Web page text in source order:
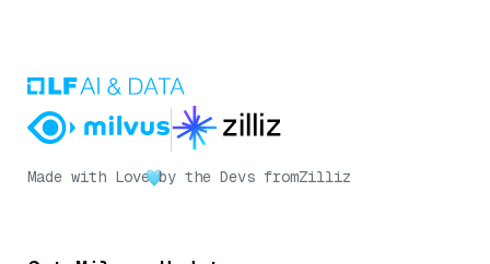
Made with Love by the Devs fromZilliz